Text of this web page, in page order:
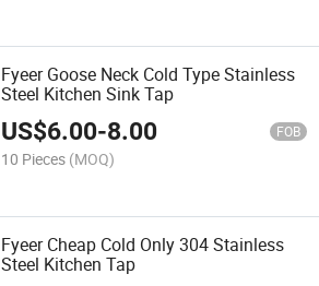
Fyeer Goose Neck Cold Type Stainless
Steel Kitchen Sink Tap
US$6.00-8.00 FOB
10 Pieces (MOQ)
Fyeer Cheap Cold Only 304 Stainless
Steel Kitchen Tap